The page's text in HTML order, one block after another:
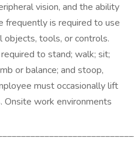
vision, and the ability
frequently is required to use
objects, tools, or controls.
to stand; walk; sit;
or balance; and stoop,
must occasionally lift
Onsite work environments